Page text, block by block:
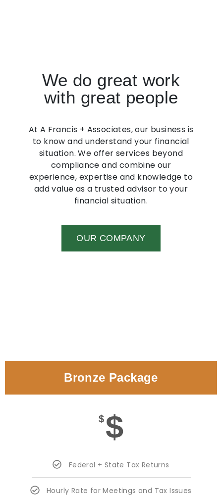
We do great work
with great people
At A Francis + Associates, our business is
to know and understand your financial
situation. We offer services beyond
compliance and combine our
experience, expertise and knowledge to
add value as a trusted advisor to your
financial situation.
OUR COMPANY
Bronze Package
$$
Federal + State Tax Returns
Hourly Rate for Meetings and Tax Issues